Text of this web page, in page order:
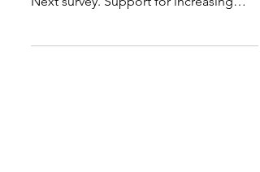
climbing, reports the 2018 Education
teacher pay was...